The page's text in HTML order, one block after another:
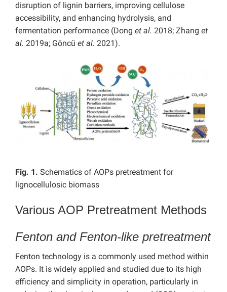
disruption of lignin barriers, improving cellulose
accessibility, and enhancing hydrolysis, and
fermentation performance (Dong et al. 2018; Zhang et
al. 2019a; Göncü et al. 2021).
Fig. 1. Schematics of AOPs pretreatment for
lignocellulosic biomass
Various AOP Pretreatment Methods
Fenton and Fenton-like pretreatment
Fenton technology is a commonly used method within
AOPs. It is widely applied and studied due to its high
efficiency and simplicity in operation, particularly in